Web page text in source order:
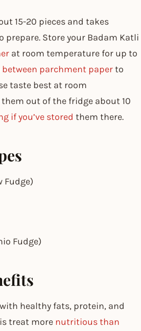
15-20 pieces and takes
prepare. Store your Badam Katli
at room temperature for up to
between parchment paperto
taste best at room
out of the fridge about 10
if you’ve stored them there.
Fudge)
Fudge)
healthy fats, protein, and
treat more nutritious than